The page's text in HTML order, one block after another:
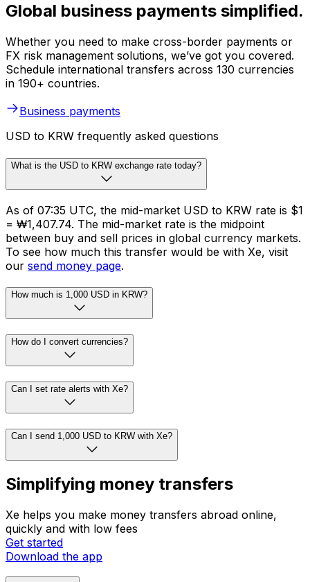
Global business payments simplified.
Whether you need to make cross-border payments or
FX risk management solutions, we’ve got you covered.
Schedule international transfers across 130 currencies
in 190+ countries.
Business payments
USD to KRW frequently asked questions
What is the USD to KRW exchange rate today?
As of 07:35 UTC, the mid-market USD to KRW rate is $1
= ₩1,407.74. The mid-market rate is the midpoint
between buy and sell prices in global currency markets.
To see how much this transfer would be with Xe, visit
our send money page.
How much is 1,000 USD in KRW?
How do I convert currencies?
Can I set rate alerts with Xe?
Can I send 1,000 USD to KRW with Xe?
Simplifying money transfers
Xe helps you make money transfers abroad online,
quickly and with low fees
Get started
Download the app